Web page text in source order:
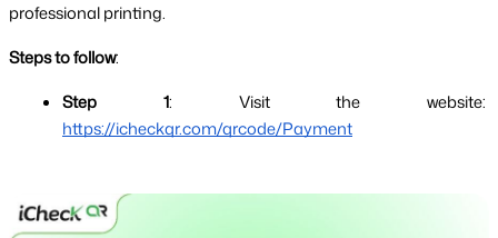
professional printing.
Steps to follow:
Step 1
https://icheckqr.com/qrcode/Payment